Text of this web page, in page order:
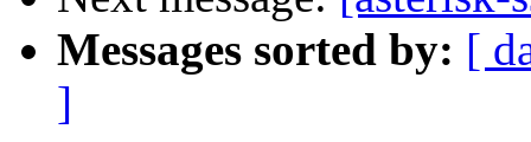
Messages sorted by: [
]